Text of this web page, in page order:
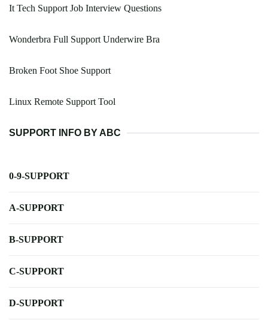
It Tech Support Job Interview Questions
Wonderbra Full Support Underwire Bra
Broken Foot Shoe Support
Linux Remote Support Tool
SUPPORT INFO BY ABC
0-9-SUPPORT
A-SUPPORT
B-SUPPORT
C-SUPPORT
D-SUPPORT